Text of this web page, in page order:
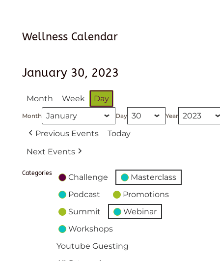
Wellness Calendar
January 30, 2023
Month Week Day
Month Day Year
Previous Events
Today
Next Events
Categories Challenge
Masterclass
Podcast
Promotions
Summit
Webinar
Workshops
Youtube Guesting